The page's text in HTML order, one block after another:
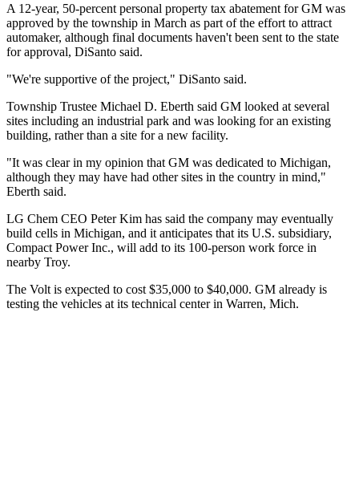
A 12-year, 50-percent personal property tax abatement for GM was
approved by the township in March as part of the effort to attract
automaker, although final documents haven't been sent to the state
for approval, DiSanto said.
"We're supportive of the project," DiSanto said.
Township Trustee Michael D. Eberth said GM looked at several
sites including an industrial park and was looking for an existing
building, rather than a site for a new facility.
"It was clear in my opinion that GM was dedicated to Michigan,
although they may have had other sites in the country in mind,"
Eberth said.
LG Chem CEO Peter Kim has said the company may eventually
build cells in Michigan, and it anticipates that its U.S. subsidiary,
Compact Power Inc., will add to its 100-person work force in
nearby Troy.
The Volt is expected to cost $35,000 to $40,000. GM already is
testing the vehicles at its technical center in Warren, Mich.